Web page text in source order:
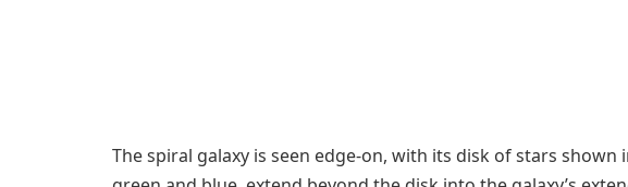
The spiral galaxy is seen edge-on, with its disk of stars shown